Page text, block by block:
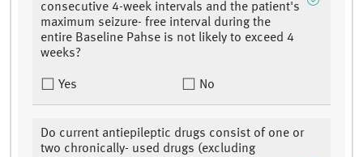
consecutive 4-week intervals and the patient's
maximum seizure- free interval during the
entire Baseline Pahse is not likely to exceed 4
weeks?
Yes No
Do current antiepileptic drugs consist of one or
two chronically- used drugs (excluding